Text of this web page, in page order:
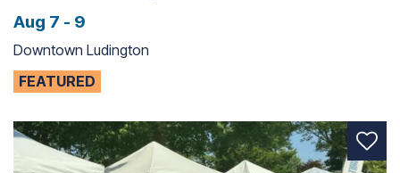
Aug 7 - 9
Downtown Ludington
FEATURED